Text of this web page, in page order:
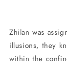
Zhilan was
illusions, they
within the